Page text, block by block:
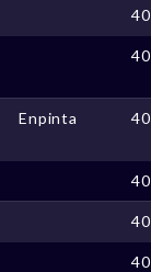
Enpinta